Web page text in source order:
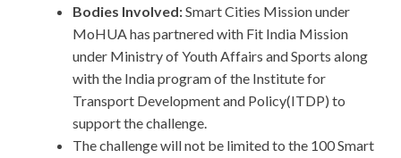
Bodies Involved:Smart Cities Mission under
MoHUA has partnered with Fit India Mission
under Ministry of Youth Affairs and Sports along
with the India program of the Institute for
Transport Development and Policy(ITDP) to
support the challenge.
The challenge will not be limited to the 100 Smart